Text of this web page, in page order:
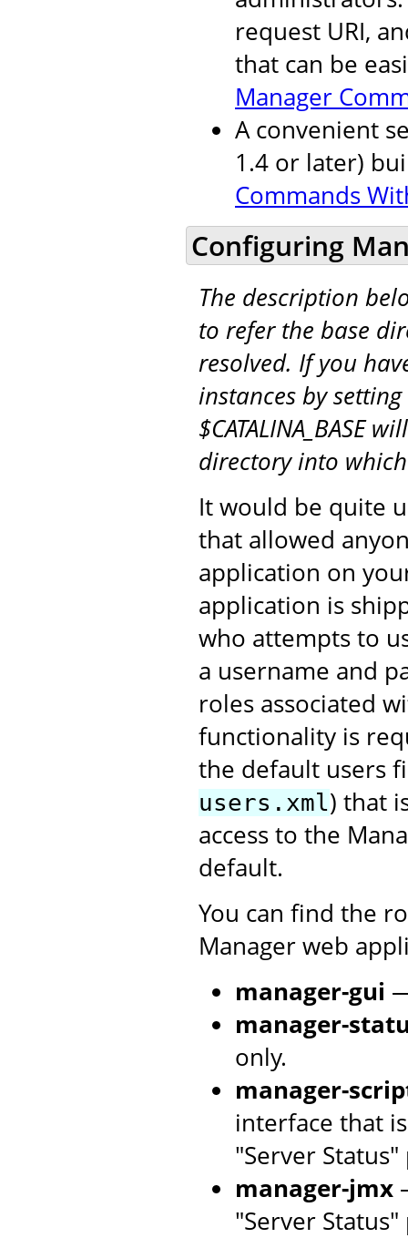
request URI,
that can be
Manager
A convenient
1.4 or later)
Commands
Configuring
The description
to refer the base
resolved. If you
instances by setting
$CATALINA_BASE
directory into
It would be quite
that allowed
application on
application is
who attempts to
a username and
roles associated
functionality is
the default users
users.xml) that
access to the
default.
You can find the
Manager web
manager-gui
manager-
only.
manager-
interface that
"Server Status"
manager-jmx
"Server Status"